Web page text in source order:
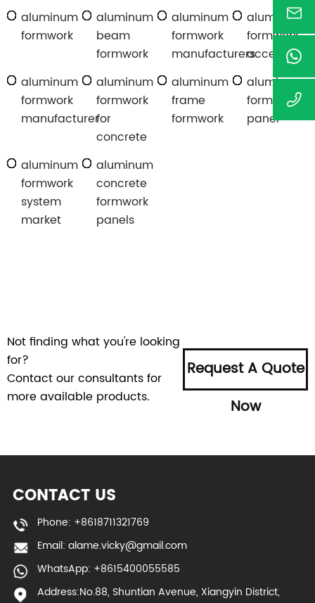
aluminum
formwork
aluminum
beam
formwork
aluminum
formwork
manufacturers
aluminum
formwork
accessories
aluminum
formwork
manufacturer
aluminum
formwork
for
concrete
aluminum
frame
formwork
aluminum
formwork
panel
aluminum
formwork
system
market
aluminum
concrete
formwork
panels
Not finding what you're looking
for?
Contact our consultants for
more available products.
Request A Quote
Now
CONTACT US
Phone: +8618711321769
Email: alame.vicky@gmail.com
WhatsApp: +8615400055585
Address:No.88, Shuntian Avenue, Xiangyin District,